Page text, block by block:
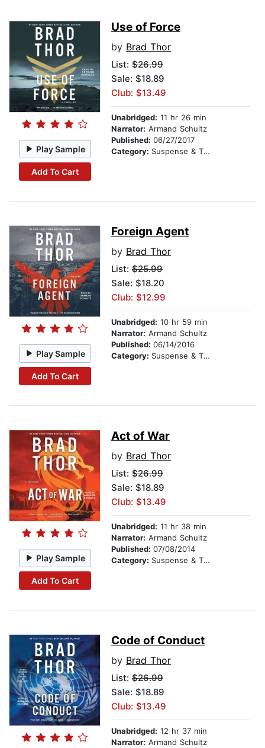
Play Sample
Add To Cart
Use of Force
by Brad Thor
List: $26.99
Sale: $18.89
Club: $13.49
Unabridged: 11 hr 26 min
Narrator: Armand Schultz
Published: 06/27/2017
Category: Suspense & Thriller
Play Sample
Add To Cart
Foreign Agent
by Brad Thor
List: $25.99
Sale: $18.20
Club: $12.99
Unabridged: 10 hr 59 min
Narrator: Armand Schultz
Published: 06/14/2016
Category: Suspense & Thriller
Play Sample
Add To Cart
Act of War
by Brad Thor
List: $26.99
Sale: $18.89
Club: $13.49
Unabridged: 11 hr 38 min
Narrator: Armand Schultz
Published: 07/08/2014
Category: Suspense & Thriller
Code of Conduct
by Brad Thor
List: $26.99
Sale: $18.89
Club: $13.49
Unabridged: 12 hr 37 min
Narrator: Armand Schultz